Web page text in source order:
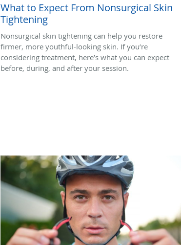
What to Expect From Nonsurgical Skin
Tightening
Nonsurgical skin tightening can help you restore
firmer, more youthful-looking skin. If you’re
considering treatment, here’s what you can expect
before, during, and after your session.